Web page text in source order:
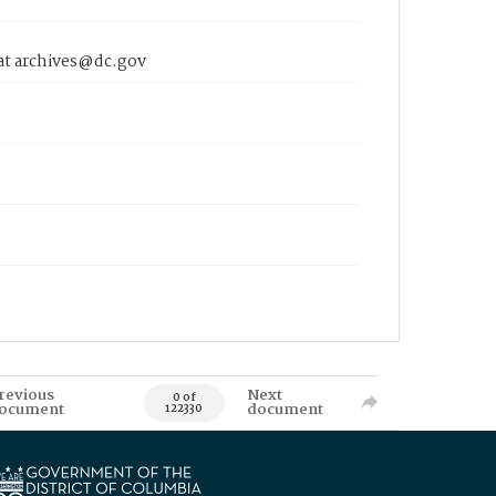
archives@dc.gov
0 of
122330
Next
document